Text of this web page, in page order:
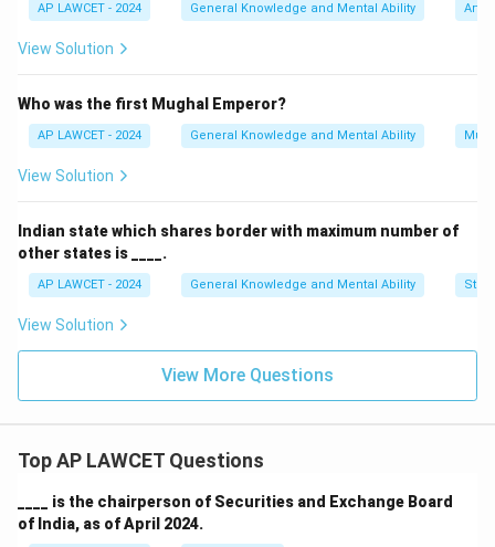
AP LAWCET - 2024 General Knowledge and Mental Ability Art
View Solution
Who was the first Mughal Emperor?
AP LAWCET - 2024 General Knowledge and Mental Ability
View Solution
Indian state which shares border with maximum number of
other states is ____.
AP LAWCET - 2024 General Knowledge and Mental Ability
View Solution
View More Questions
Top AP LAWCET Questions
____ is the chairperson of Securities and Exchange Board
of India, as of April 2024.